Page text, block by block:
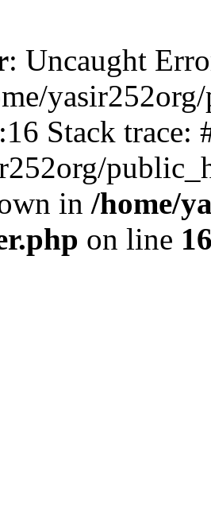
: Uncaught
Stack trace:
in /home/
on line